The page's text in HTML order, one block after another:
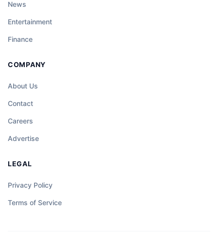
News
Entertainment
Finance
COMPANY
About Us
Contact
Careers
Advertise
LEGAL
Privacy Policy
Terms of Service